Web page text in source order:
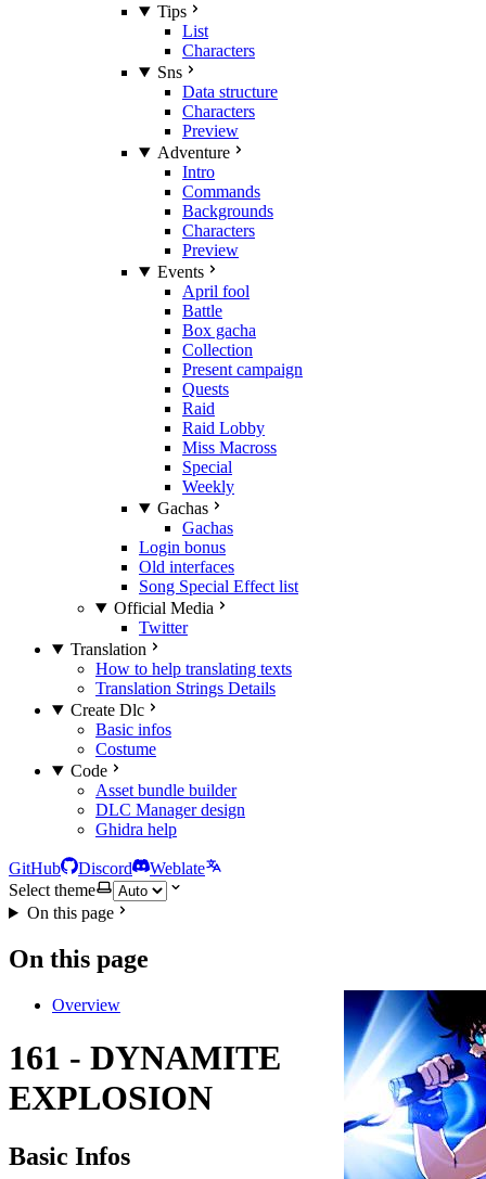
Tips
List
Characters
Sns
Data structure
Characters
Preview
Adventure
Intro
Commands
Backgrounds
Characters
Preview
Events
April fool
Battle
Box gacha
Collection
Present campaign
Quests
Raid
Raid Lobby
Miss Macross
Special
Weekly
Gachas
Gachas
Login bonus
Old interfaces
Song Special Effect list
Official Media
Twitter
Translation
How to help translating texts
Translation Strings Details
Create Dlc
Basic infos
Costume
Code
Asset bundle builder
DLC Manager design
Ghidra help
GitHub Discord
Weblate
Select theme
On this page
On this page
Overview
161 - DYNAMITE
EXPLOSION
Basic Infos